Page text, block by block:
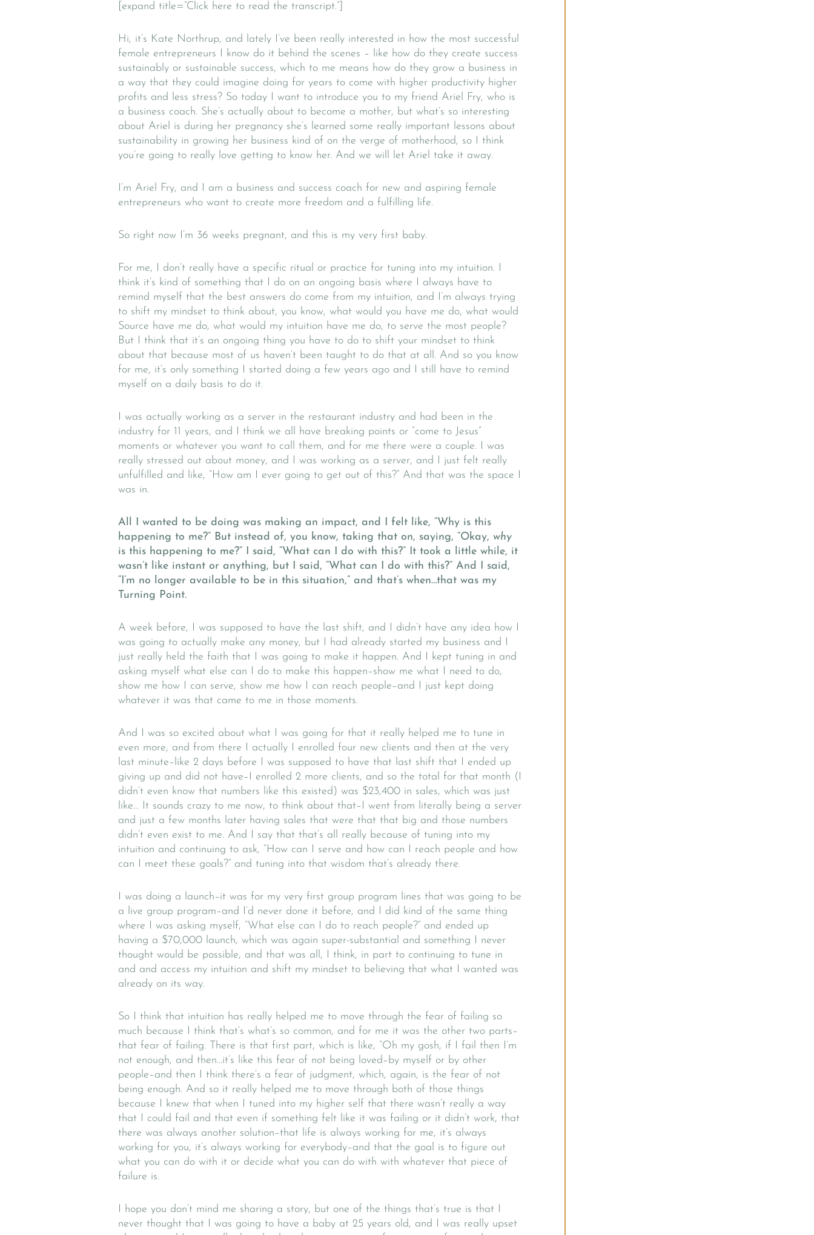
[expand title=”Click here to read the transcript.”]
Hi, it’s Kate Northrup, and lately I’ve been really interested in how the most successful
female entrepreneurs I know do it behind the scenes – like how do they create success
sustainably or sustainable success, which to me means how do they grow a business in
a way that they could imagine doing for years to come with higher productivity higher
profits and less stress? So today I want to introduce you to my friend Ariel Fry, who is
a business coach. She’s actually about to become a mother, but what’s so interesting
about Ariel is during her pregnancy she’s learned some really important lessons about
sustainability in growing her business kind of on the verge of motherhood, so I think
you’re going to really love getting to know her. And we will let Ariel take it away.
I’m Ariel Fry, and I am a business and success coach for new and aspiring female
entrepreneurs who want to create more freedom and a fulfilling life.
So right now I’m 36 weeks pregnant, and this is my very first baby.
For me, I don’t really have a specific ritual or practice for tuning into my intuition. I
think it’s kind of something that I do on an ongoing basis where I always have to
remind myself that the best answers do come from my intuition, and I’m always trying
to shift my mindset to think about, you know, what would you have me do, what would
Source have me do, what would my intuition have me do, to serve the most people?
But I think that it’s an ongoing thing you have to do to shift your mindset to think
about that because most of us haven’t been taught to do that at all. And so you know
for me, it’s only something I started doing a few years ago and I still have to remind
myself on a daily basis to do it.
I was actually working as a server in the restaurant industry and had been in the
industry for 11 years, and I think we all have breaking points or “come to Jesus”
moments or whatever you want to call them, and for me there were a couple. I was
really stressed out about money, and I was working as a server, and I just felt really
unfulfilled and like, “How am I ever going to get out of this?” And that was the space I
was in.
All I wanted to be doing was making an impact, and I felt like, “Why is this
happening to me?” But instead of, you know, taking that on, saying, “Okay, why
is this happening to me?” I said, “What can I do with this?” It took a little while, it
wasn’t like instant or anything, but I said, “What can I do with this?” And I said,
“I’m no longer available to be in this situation,” and that’s when…that was my
Turning Point.
A week before, I was supposed to have the last shift, and I didn’t have any idea how I
was going to actually make any money, but I had already started my business and I
just really held the faith that I was going to make it happen. And I kept tuning in and
asking myself what else can I do to make this happen–show me what I need to do,
show me how I can serve, show me how I can reach people–and I just kept doing
whatever it was that came to me in those moments.
And I was so excited about what I was going for that it really helped me to tune in
even more, and from there I actually I enrolled four new clients and then at the very
last minute–like 2 days before I was supposed to have that last shift that I ended up
giving up and did not have–I enrolled 2 more clients, and so the total for that month (I
didn’t even know that numbers like this existed) was $23,400 in sales, which was just
like… It sounds crazy to me now, to think about that–I went from literally being a server
and just a few months later having sales that were that that big and those numbers
didn’t even exist to me. And I say that that’s all really because of tuning into my
intuition and continuing to ask, “How can I serve and how can I reach people and how
can I meet these goals?” and tuning into that wisdom that’s already there.
I was doing a launch–it was for my very first group program lines that was going to be
a live group program–and I’d never done it before, and I did kind of the same thing
where I was asking myself, “What else can I do to reach people?” and ended up
having a $70,000 launch, which was again super-substantial and something I never
thought would be possible, and that was all, I think, in part to continuing to tune in
and and access my intuition and shift my mindset to believing that what I wanted was
already on its way.
So I think that intuition has really helped me to move through the fear of failing so
much because I think that’s what’s so common, and for me it was the other two parts–
that fear of failing. There is that first part, which is like, “Oh my gosh, if I fail then I’m
not enough, and then…it’s like this fear of not being loved–by myself or by other
people–and then I think there’s a fear of judgment, which, again, is the fear of not
being enough. And so it really helped me to move through both of those things
because I knew that when I tuned into my higher self that there wasn’t really a way
that I could fail and that even if something felt like it was failing or it didn’t work, that
there was always another solution–that life is always working for me, it’s always
working for you, it’s always working for everybody–and that the goal is to figure out
what you can do with it or decide what you can do with with whatever that piece of
failure is.
I hope you don’t mind me sharing a story, but one of the things that’s true is that I
never thought that I was going to have a baby at 25 years old, and I was really upset